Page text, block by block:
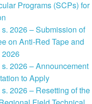
Programs (SCPs) for
2026 – Submission of
on Anti-Red Tape and
2026
2026 – Announcement
to Apply
2026 – Resetting of the